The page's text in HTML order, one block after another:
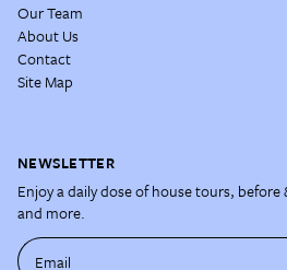
Our Team
About Us
Contact
Site Map
NEWSLETTER
Enjoy a daily dose of house tours,
and more.
Email